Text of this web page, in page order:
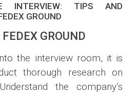
INTERVIEW: TIPS AND
GROUND
GROUND
the interview room, it is
thorough research on
the company’s